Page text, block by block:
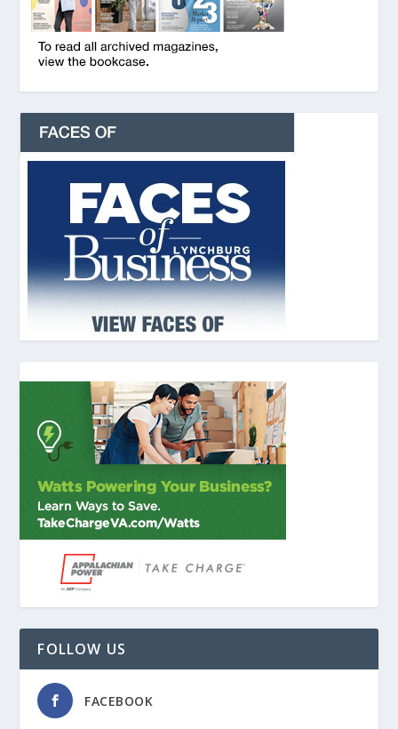
FOLLOW US
FACEBOOK